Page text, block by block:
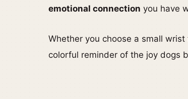
emotional connection you have
Whether you choose a small
colorful reminder of the joy dogs